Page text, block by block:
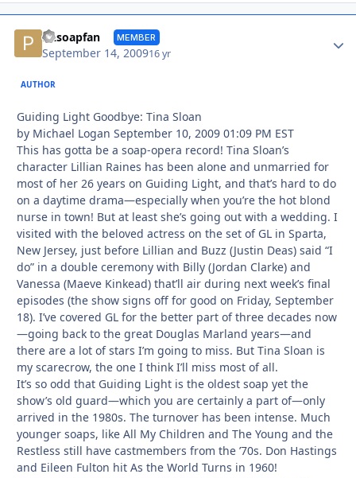
PAsoapfan MEMBER
September 14, 200916 yr
AUTHOR
Guiding Light Goodbye: Tina Sloan
by Michael Logan September 10, 2009 01:09 PM EST
This has gotta be a soap-opera record! Tina Sloan’s
character Lillian Raines has been alone and unmarried for
most of her 26 years on Guiding Light, and that’s hard to do
on a daytime drama—especially when you’re the hot blond
nurse in town! But at least she’s going out with a wedding. I
visited with the beloved actress on the set of GL in Sparta,
New Jersey, just before Lillian and Buzz (Justin Deas) said “I
do” in a double ceremony with Billy (Jordan Clarke) and
Vanessa (Maeve Kinkead) that’ll air during next week’s final
episodes (the show signs off for good on Friday, September
18). I’ve covered GL for the better part of three decades now
—going back to the great Douglas Marland years—and
there are a lot of stars I’m going to miss. But Tina Sloan is
my scarecrow, the one I think I’ll miss most of all.
It’s so odd that Guiding Light is the oldest soap yet the
show’s old guard—which you are certainly a part of—only
arrived in the 1980s. The turnover has been intense. Much
younger soaps, like All My Children and The Young and the
Restless still have castmembers from the ’70s. Don Hastings
and Eileen Fulton hit As the World Turns in 1960!